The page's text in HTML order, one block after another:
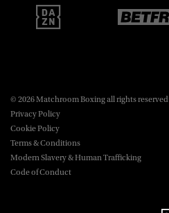
New York, NY, 10016.
boxing@matchroom.com
© 2026 Matchroom Boxing all rights reserved
Privacy Policy
Cookie Policy
Terms & Conditions
Modern Slavery & Human Trafficking
Code of Conduct